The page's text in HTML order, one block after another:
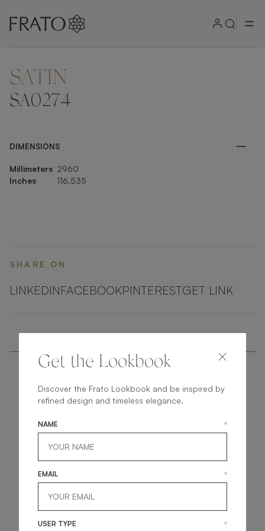
ZOOM IN
SATIN
SA0274
DIMENSIONS
Millimeters 2960
Inches
116.535
SHARE ON
LINKEDINFACEBOOKPINTERESTGET LINK
getintouch
Get the Lookbook
Discover the Frato Lookbook and be inspired by
refined design and timeless elegance.
NAME *
EMAIL *
USER TYPE *